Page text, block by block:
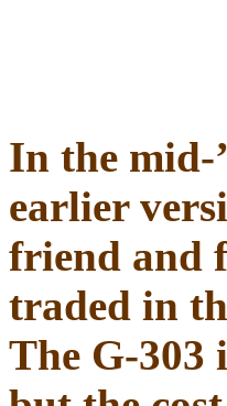
In the mid-
earlier
friend and
traded in
The G-303